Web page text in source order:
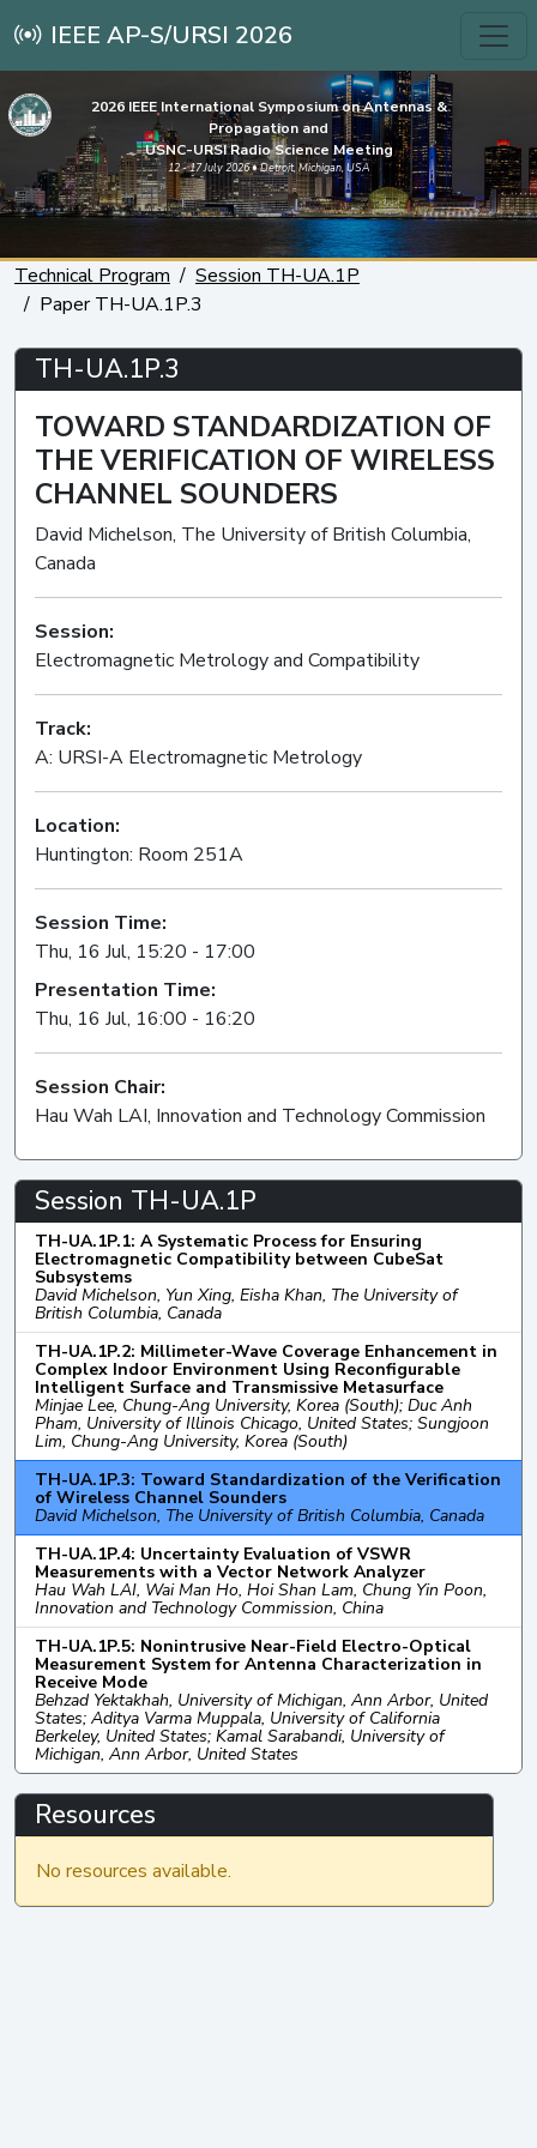
IEEE AP-S/URSI 2026
2026 IEEE International Symposium on Antennas &
Propagation and
USNC-URSI Radio Science Meeting
12 - 17 July 2026 • Detroit, Michigan, USA
Technical Program
Session TH-UA.1P
Paper TH-UA.1P.3
TH-UA.1P.3
TOWARD STANDARDIZATION OF
THE VERIFICATION OF WIRELESS
CHANNEL SOUNDERS
David Michelson, The University of British Columbia,
Canada
Session:
Electromagnetic Metrology and Compatibility
Track:
A: URSI-A Electromagnetic Metrology
Location:
Huntington: Room 251A
Session Time:
Thu, 16 Jul, 15:20 - 17:00
Presentation Time:
Thu, 16 Jul, 16:00 - 16:20
Session Chair:
Hau Wah LAI, Innovation and Technology Commission
Session TH-UA.1P
TH-UA.1P.1: A Systematic Process for Ensuring
Electromagnetic Compatibility between CubeSat
Subsystems
David Michelson, Yun Xing, Eisha Khan, The University of
British Columbia, Canada
TH-UA.1P.2: Millimeter-Wave Coverage Enhancement in
Complex Indoor Environment Using Reconfigurable
Intelligent Surface and Transmissive Metasurface
Minjae Lee, Chung-Ang University, Korea (South); Duc Anh
Pham, University of Illinois Chicago, United States; Sungjoon
Lim, Chung-Ang University, Korea (South)
TH-UA.1P.3: Toward Standardization of the Verification
of Wireless Channel Sounders
David Michelson, The University of British Columbia, Canada
TH-UA.1P.4: Uncertainty Evaluation of VSWR
Measurements with a Vector Network Analyzer
Hau Wah LAI, Wai Man Ho, Hoi Shan Lam, Chung Yin Poon,
Innovation and Technology Commission, China
TH-UA.1P.5: Nonintrusive Near-Field Electro-Optical
Measurement System for Antenna Characterization in
Receive Mode
Behzad Yektakhah, University of Michigan, Ann Arbor, United
States; Aditya Varma Muppala, University of California
Berkeley, United States; Kamal Sarabandi, University of
Michigan, Ann Arbor, United States
Resources
No resources available.